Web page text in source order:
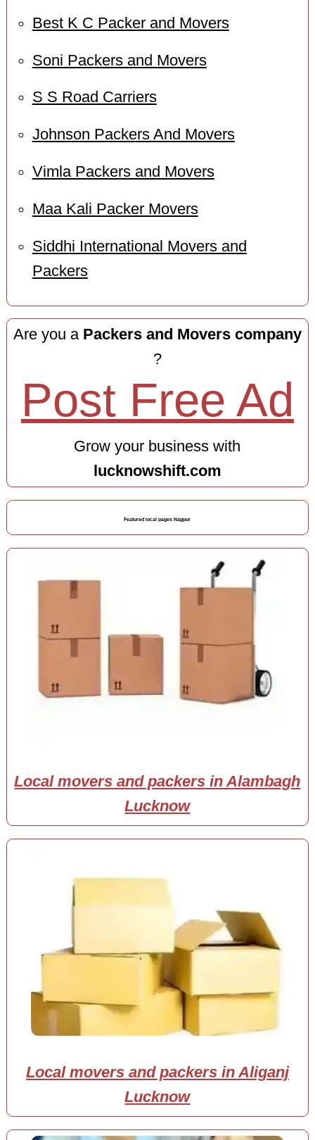
Best K C Packer and Movers
Soni Packers and Movers
S S Road Carriers
Johnson Packers And Movers
Vimla Packers and Movers
Maa Kali Packer Movers
Siddhi International Movers and
Packers
Are you a Packers and Movers company
?
Post Free Ad
Grow your business with
lucknowshift.com
Featured local pages Nagpur
Local movers and packers in Alambagh
Lucknow
Local movers and packers in Aliganj
Lucknow